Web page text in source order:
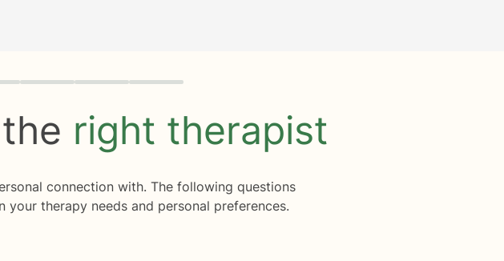
right therapist
connection with. The following questions
therapy needs and personal preferences.